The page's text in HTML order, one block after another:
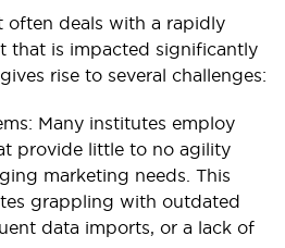
often deals with a rapidly
that is impacted significantly
rise to several challenges:
: Many institutes employ
provide little to no agility
marketing needs. This
grappling with outdated
data imports, or a lack of